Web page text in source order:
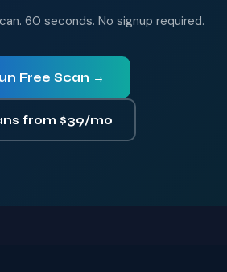
60 seconds. No signup required.
Free Scan →
from $39/mo